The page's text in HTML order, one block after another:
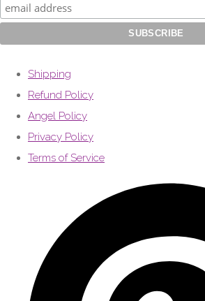
Shipping
Refund Policy
Angel Policy
Privacy Policy
Terms of Service